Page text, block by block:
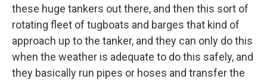
these huge tankers out there, and then this sort of
rotating fleet of tugboats and barges that kind of
approach up to the tanker, and they can only do this
when the weather is adequate to do this safely, and
they basically run pipes or hoses and transfer the